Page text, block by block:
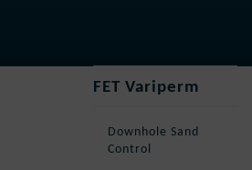
FET Variperm
Downhole Sand
Control